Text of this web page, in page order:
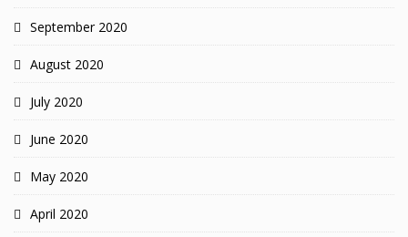
September 2020
August 2020
July 2020
June 2020
May 2020
April 2020